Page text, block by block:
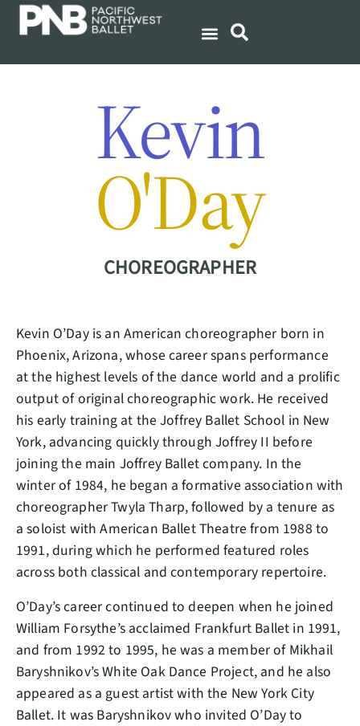
Kevin
O'Day
CHOREOGRAPHER
Kevin O’Day is an American choreographer born in
Phoenix, Arizona, whose career spans performance
at the highest levels of the dance world and a prolific
output of original choreographic work. He received
his early training at the Joffrey Ballet School in New
York, advancing quickly through Joffrey II before
joining the main Joffrey Ballet company. In the
winter of 1984, he began a formative association with
choreographer Twyla Tharp, followed by a tenure as
a soloist with American Ballet Theatre from 1988 to
1991, during which he performed featured roles
across both classical and contemporary repertoire.
O’Day’s career continued to deepen when he joined
William Forsythe’s acclaimed Frankfurt Ballet in 1991,
and from 1992 to 1995, he was a member of Mikhail
Baryshnikov’s White Oak Dance Project, and he also
appeared as a guest artist with the New York City
Ballet. It was Baryshnikov who invited O’Day to